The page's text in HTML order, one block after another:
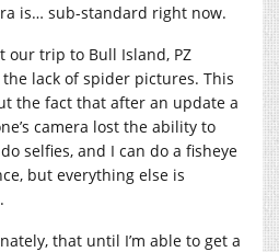
is… sub-standard right now.
our trip to Bull Island, PZ
lack of spider pictures. This
the fact that after an update a
camera lost the ability to
selfies, and I can do a fisheye
but everything else is
that until I’m able to get a